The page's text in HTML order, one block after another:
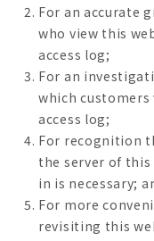
For an accurate
who view this
access log;
For an
which
access log;
For recognition
the server of
in is necessary;
For more
revisiting this